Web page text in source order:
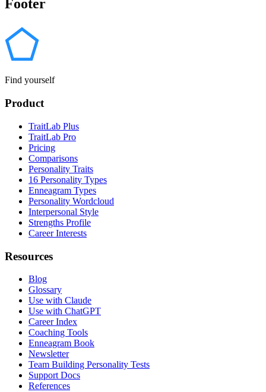
Footer
Find yourself
Product
TraitLab Plus
TraitLab Pro
Pricing
Comparisons
Personality Traits
16 Personality Types
Enneagram Types
Personality Wordcloud
Interpersonal Style
Strengths Profile
Career Interests
Resources
Blog
Glossary
Use with Claude
Use with ChatGPT
Career Index
Coaching Tools
Enneagram Book
Newsletter
Team Building Personality Tests
Support Docs
References